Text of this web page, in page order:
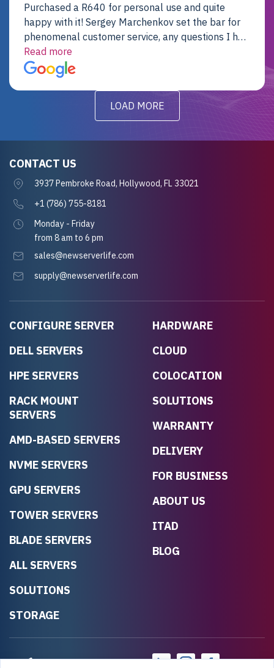
Purchased a R640 for personal use and quite
happy with it! Sergey Marchenkov set the bar for
phenomenal customer service, any questions I had
were addressed in a timely matter! I will be back
for future projects.
Read more
LOAD MORE
CONFIGURE SERVER
DELL SERVERS
HPE SERVERS
RACK MOUNT
SERVERS
AMD-BASED SERVERS
NVME SERVERS
GPU SERVERS
TOWER SERVERS
BLADE SERVERS
ALL SERVERS
SOLUTIONS
STORAGE
HARDWARE
CLOUD
COLOCATION
SOLUTIONS
WARRANTY
DELIVERY
FOR BUSINESS
ABOUT US
ITAD
BLOG
CONTACT US
3937 Pembroke Road, Hollywood, FL 33021
+1 (786) 755-8181
Monday - Friday
from 8 am to 6 pm
sales@newserverlife.com
supply@newserverlife.com